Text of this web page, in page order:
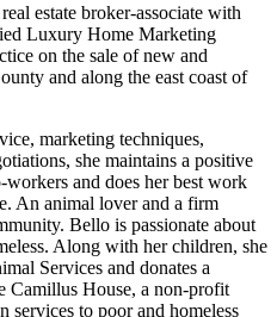
estate broker-associate with
Luxury Home Marketing
on the sale of new and
and along the east coast of
marketing techniques,
she maintains a positive
and does her best work
An animal lover and a firm
Bello is passionate about
Along with her children, she
Services and donates a
Camillus House, a non-profit
services to poor and homeless